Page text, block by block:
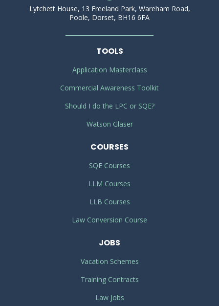
Lytchett House, 13 Freeland Park, Wareham Road,
Poole, Dorset, BH16 6FA
TOOLS
Application Masterclass
Commercial Awareness Toolkit
Should I do the LPC or SQE?
Watson Glaser
COURSES
SQE Courses
LLM Courses
LLB Courses
Law Conversion Course
JOBS
Vacation Schemes
Training Contracts
Law Jobs